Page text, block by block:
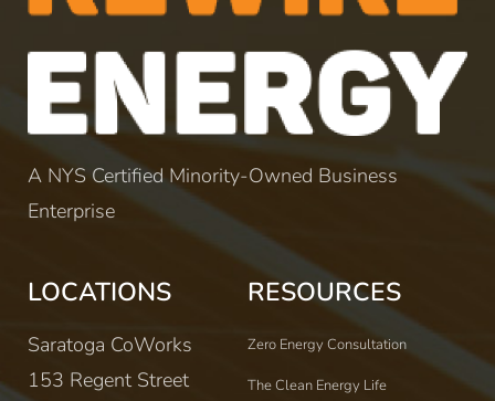
A NYS Certified Minority-Owned Business
Enterprise
LOCATIONS
Saratoga CoWorks
153 Regent Street
RESOURCES
Zero Energy Consultation
The Clean Energy Life